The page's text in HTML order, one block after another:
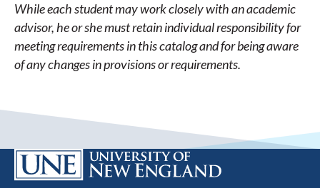
While each student may work closely with an academic
advisor, he or she must retain individual responsibility for
meeting requirements in this catalog and for being aware
of any changes in provisions or requirements.